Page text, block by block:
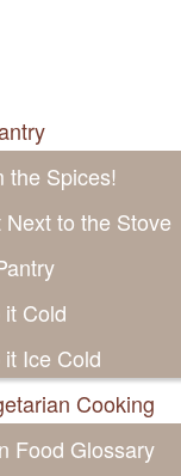
the Spices!
Next to the Stove
it Cold
it Ice Cold
Cooking
Food Glossary